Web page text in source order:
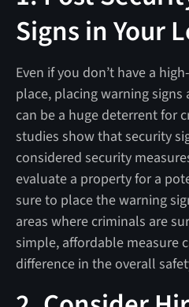
Signs in Your
Even if you don’t have a
place, placing warning
can be a huge deterrent for
studies show that security
considered security
evaluate a property for a
sure to place the warning
areas where criminals are
simple, affordable measure
difference in the overall